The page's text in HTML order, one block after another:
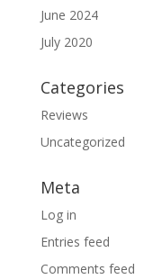
June 2024
July 2020
Categories
Reviews
Uncategorized
Meta
Log in
Entries feed
Comments feed